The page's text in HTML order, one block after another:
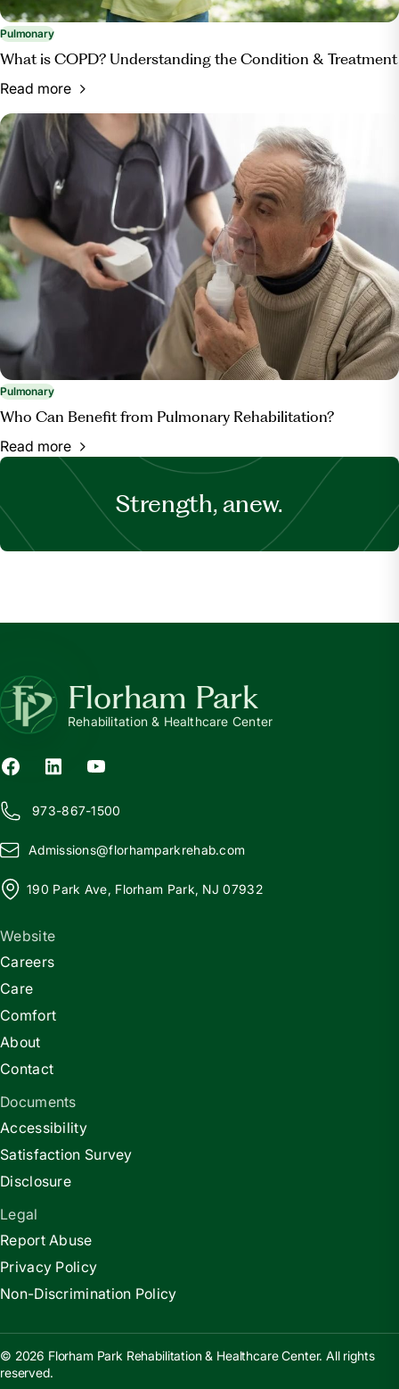
Pulmonary
What is COPD? Understanding the Condition & Treatment
Read more
Pulmonary
Who Can Benefit from Pulmonary Rehabilitation?
Read more
Strength, anew.
Florham Park
Rehabilitation & Healthcare Center
973-867-1500
Admissions@florhamparkrehab.com
190 Park Ave, Florham Park, NJ 07932
Website
Careers
Care
Comfort
About
Contact
Documents
Accessibility
Satisfaction Survey
Disclosure
Legal
Report Abuse
Privacy Policy
Non-Discrimination Policy
© 2026 Florham Park Rehabilitation & Healthcare Center. All rights
reserved.